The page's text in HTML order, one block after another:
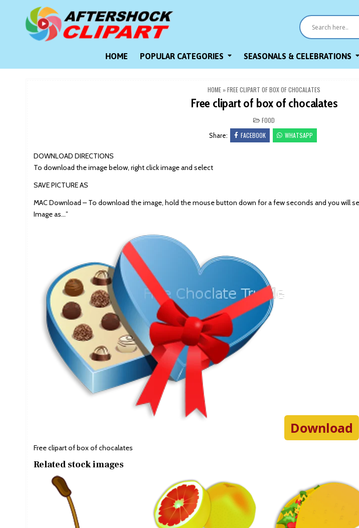
HOME POPULAR CATEGORIES SEASONALS & CELEBRATIONS
HOME»FREE CLIPART OF BOX OF CHOCALATES
Free clipart of box of chocalates
POSTED
IN
FOOD
Share: FACEBOOK WHATSAPP
DOWNLOAD DIRECTIONS
To download the image below, right click image and select
SAVE PICTURE AS
MAC Download – To download the image, hold the mouse button down for a few seconds and you will
Image as…”
Download
Free clipart of box of chocalates
Related stock images